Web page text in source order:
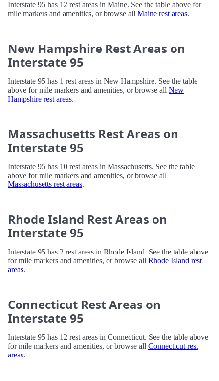
Interstate 95 has 12 rest areas in Maine. See the table above for
mile markers and amenities, or browse all Maine rest areas.
New Hampshire Rest Areas on
Interstate 95
Interstate 95 has 1 rest areas in New Hampshire. See the table
above for mile markers and amenities, or browse all New
Hampshire rest areas.
Massachusetts Rest Areas on
Interstate 95
Interstate 95 has 10 rest areas in Massachusetts. See the table
above for mile markers and amenities, or browse all
Massachusetts rest areas.
Rhode Island Rest Areas on
Interstate 95
Interstate 95 has 2 rest areas in Rhode Island. See the table above
for mile markers and amenities, or browse all Rhode Island rest
areas.
Connecticut Rest Areas on
Interstate 95
Interstate 95 has 12 rest areas in Connecticut. See the table above
for mile markers and amenities, or browse all Connecticut rest
areas.